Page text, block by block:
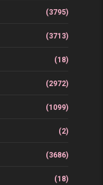
(3795)
(3713)
(18)
(2972)
(1099)
(2)
(3686)
(18)